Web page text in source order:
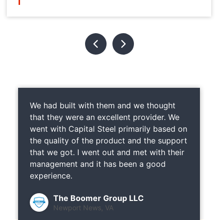
We had built with them and we thought
that they were an excellent provider. We
went with Capital Steel primarily based on
the quality of the product and the support
that we got. I went out and met with their
management and it has been a good
experience.
The Boomer Group LLC
Newport News, VA